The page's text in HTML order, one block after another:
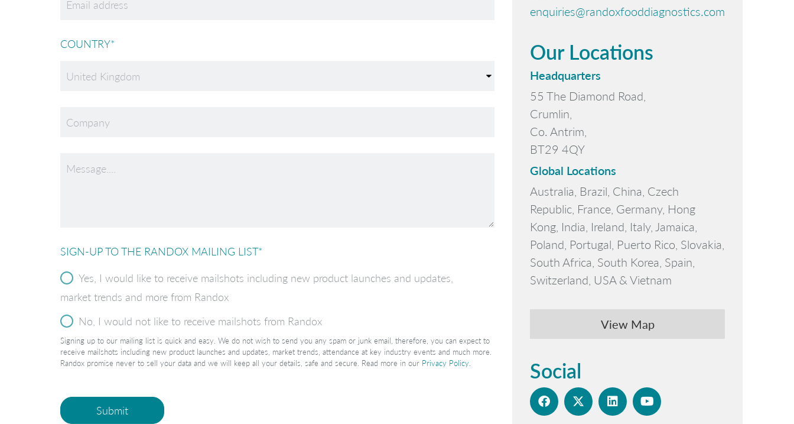
COUNTRY*
SIGN-UP TO THE RANDOX MAILING LIST*
Yes, I would like to receive mailshots including new product launches and updates,
market trends and more from Randox
No, I would not like to receive mailshots from Randox
Signing up to our mailing list is quick and easy. We do not wish to send you any spam or junk email, therefore, you can expect to
receive mailshots including new product launches and updates, market trends, attendance at key industry events and much more.
Randox promise never to sell your data and we will keep all your details, safe and secure. Read more in our Privacy Policy
enquiries@randoxfooddiagnostics.com
Our Locations
Headquarters
55 The Diamond Road,
Crumlin,
Co. Antrim,
BT29 4QY
Global Locations
Australia, Brazil, China, Czech
Republic, France, Germany, Hong
Kong, India, Ireland, Italy, Jamaica,
Poland, Portugal, Puerto Rico, Slovakia,
South Africa, South Korea, Spain,
Switzerland, USA & Vietnam
View Map
Social